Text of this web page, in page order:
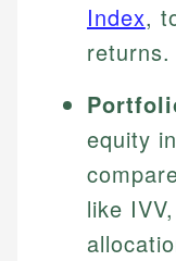
Index,
returns.
equity
like